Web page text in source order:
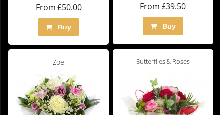
From £50.00
Buy
From £39.50
Buy
Zoe Butterflies & Roses